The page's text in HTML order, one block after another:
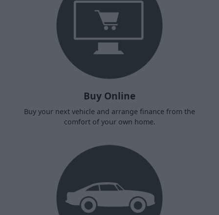
Buy Online
Buy your next vehicle and arrange finance from the
comfort of your own home.